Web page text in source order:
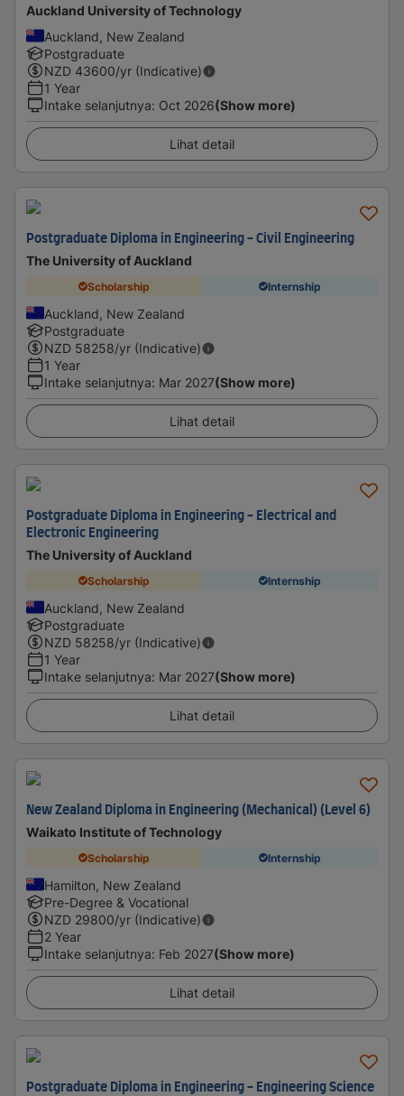
Auckland University of Technology
Auckland, New Zealand
Postgraduate
NZD 43600/yr (Indicative)
1 Year
Intake selanjutnya: Oct 2026(Show more)
Lihat detail
Postgraduate Diploma in Engineering - Civil Engineering
The University of Auckland
Scholarship Internship
Auckland, New Zealand
Postgraduate
NZD 58258/yr (Indicative)
1 Year
Intake selanjutnya: Mar 2027(Show more)
Lihat detail
Postgraduate Diploma in Engineering - Electrical and
Electronic Engineering
The University of Auckland
Scholarship Internship
Auckland, New Zealand
Postgraduate
NZD 58258/yr (Indicative)
1 Year
Intake selanjutnya: Mar 2027(Show more)
Lihat detail
New Zealand Diploma in Engineering (Mechanical) (Level 6)
Waikato Institute of Technology
Scholarship Internship
Hamilton, New Zealand
Pre-Degree & Vocational
NZD 29800/yr (Indicative)
2 Year
Intake selanjutnya: Feb 2027(Show more)
Lihat detail
Postgraduate Diploma in Engineering - Engineering Science